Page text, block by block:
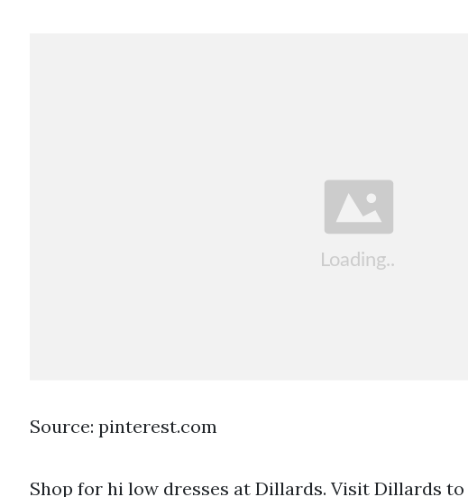
Source: pinterest.com
Shop for hi low dresses at Dillards. Visit Dillards